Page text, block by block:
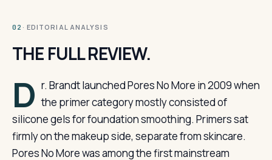
02 · EDITORIAL ANALYSIS
THE FULL REVIEW.
D r. Brandt launched Pores No More in 2009 when
the primer category mostly consisted of
silicone gels for foundation smoothing. Primers sat
firmly on the makeup side, separate from skincare.
Pores No More was among the first mainstream